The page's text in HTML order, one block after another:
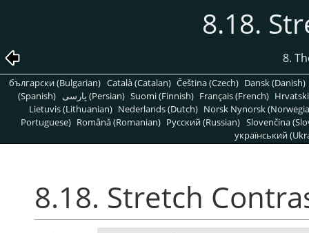
8.18.
8.
български (Bulgarian) Català (Catalan) Čeština (Czech) Dansk (Danish)
(Spanish)
پارسی (Persian) Suomi (Finnish) Français (French)
Lietuvis (Lithuanian) Nederlands (Dutch) Norsk Nynorsk
Portuguese) Română (Romanian) Pусский (Russian) Slovenčina
український
8.18. Stretch